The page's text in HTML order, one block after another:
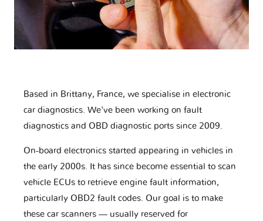
Based in Brittany, France, we specialise in electronic
car diagnostics. We've been working on fault
diagnostics and OBD diagnostic ports since 2009.
On-board electronics started appearing in vehicles in
the early 2000s. It has since become essential to scan
vehicle ECUs to retrieve engine fault information,
particularly OBD2 fault codes. Our goal is to make
these car scanners — usually reserved for